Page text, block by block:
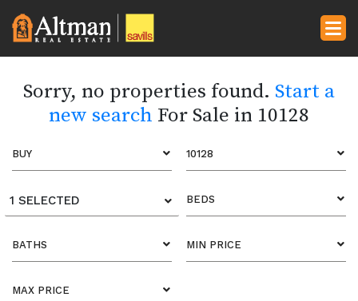
Sorry, no properties found. Start a
new search For Sale in 10128
BUY 10128
1 SELECTED BEDS
BATHS MIN PRICE
MAX PRICE